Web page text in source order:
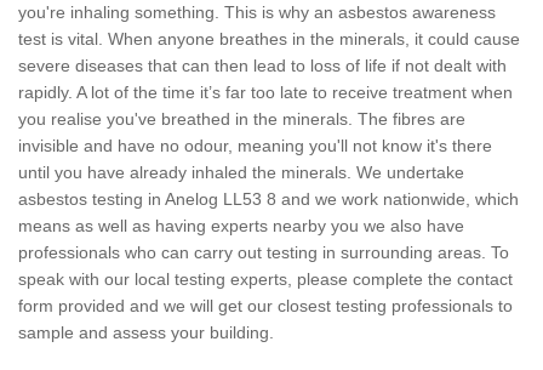
you're inhaling something. This is why an asbestos awareness
test is vital. When anyone breathes in the minerals, it could cause
severe diseases that can then lead to loss of life if not dealt with
rapidly. A lot of the time it’s far too late to receive treatment when
you realise you've breathed in the minerals. The fibres are
invisible and have no odour, meaning you'll not know it's there
until you have already inhaled the minerals. We undertake
asbestos testing in Anelog LL53 8 and we work nationwide, which
means as well as having experts nearby you we also have
professionals who can carry out testing in surrounding areas. To
speak with our local testing experts, please complete the contact
form provided and we will get our closest testing professionals to
sample and assess your building.